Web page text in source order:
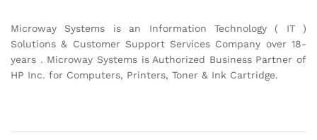
Microway Systems is an Information Technology ( IT )
Solutions & Customer Support Services Company over 18-
years . Microway Systems is Authorized Business Partner of
HP Inc. for Computers, Printers, Toner & Ink Cartridge.